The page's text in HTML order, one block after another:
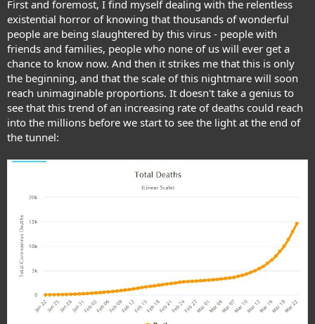
First and foremost, I find myself dealing with the relentless
existential horror of knowing that thousands of wonderful
people are being slaughtered by this virus - people with
friends and families, people who none of us will ever get a
chance to know now. And then it strikes me that this is only
the beginning, and that the scale of this nightmare will soon
reach unimaginable proportions. It doesn't take a genius to
see that this trend of an increasing rate of deaths could reach
into the millions before we start to see the light at the end of
the tunnel: